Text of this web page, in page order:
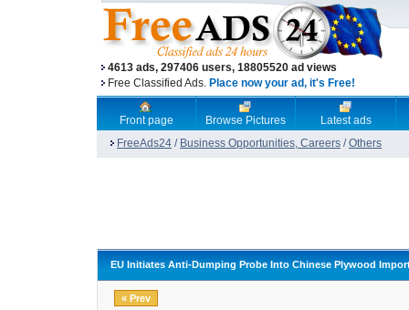
4613 ads, 297406 users, 18805520 ad views
Free Classified Ads. Place now your ad, it's Free!
Front page Browse Pictures
Latest ads
FreeAds24 / Business Opportunities, Careers /Others
EU Initiates Anti-Dumping Probe Into Chinese Plywood
« Prev